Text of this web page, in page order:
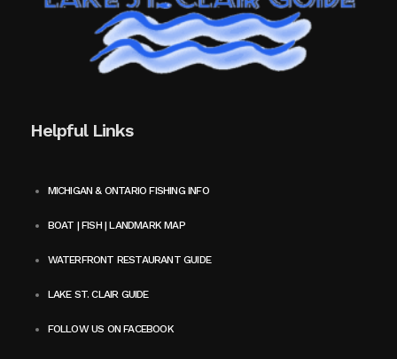
Helpful Links
MICHIGAN & ONTARIO FISHING INFO
BOAT | FISH | LANDMARK MAP
WATERFRONT RESTAURANT GUIDE
LAKE ST. CLAIR GUIDE
FOLLOW US ON FACEBOOK